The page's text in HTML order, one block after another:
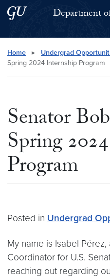
Skip to main content
Skip to main site menuDepartment
Search this site
Home ▸ Undergrad
Spring 2024 Internship Program
Senator
Spring
Program
Posted in Undergrad
My name is Isabel
Coordinator for U.S.
reaching out regarding